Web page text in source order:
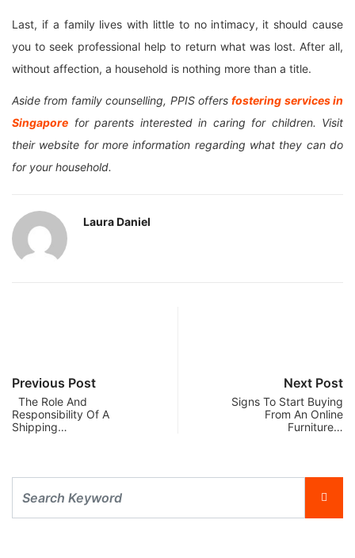
Last, if a family lives with little to no intimacy, it should cause
you to seek professional help to return what was lost. After all,
without affection, a household is nothing more than a title.
Aside from family counselling, PPIS offersfostering services in
Singapore for parents interested in caring for children. Visit
their website for more information regarding what they can do
for your household.
Laura Daniel
Previous Post
The Role And
Responsibility Of A
Shipping…
Next Post
Signs To Start Buying
From An Online
Furniture…